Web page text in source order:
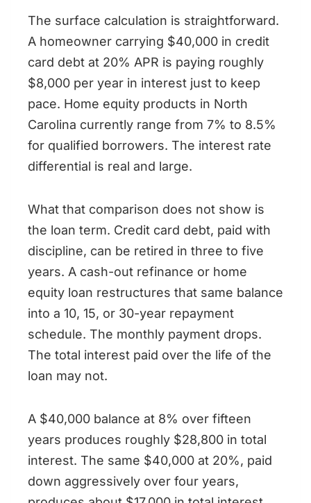
The surface calculation is straightforward.
A homeowner carrying $40,000 in credit
card debt at 20% APR is paying roughly
$8,000 per year in interest just to keep
pace. Home equity products in North
Carolina currently range from 7% to 8.5%
for qualified borrowers. The interest rate
differential is real and large.
What that comparison does not show is
the loan term. Credit card debt, paid with
discipline, can be retired in three to five
years. A cash-out refinance or home
equity loan restructures that same balance
into a 10, 15, or 30-year repayment
schedule. The monthly payment drops.
The total interest paid over the life of the
loan may not.
A $40,000 balance at 8% over fifteen
years produces roughly $28,800 in total
interest. The same $40,000 at 20%, paid
down aggressively over four years,